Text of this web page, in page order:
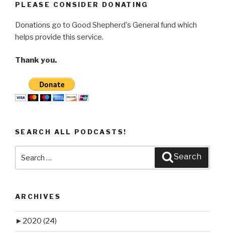
PLEASE CONSIDER DONATING
Donations go to Good Shepherd's General fund which
helps provide this service.
Thank you.
SEARCH ALL PODCASTS!
Search
ARCHIVES
► 2020 (24)